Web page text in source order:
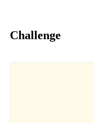
Challenge